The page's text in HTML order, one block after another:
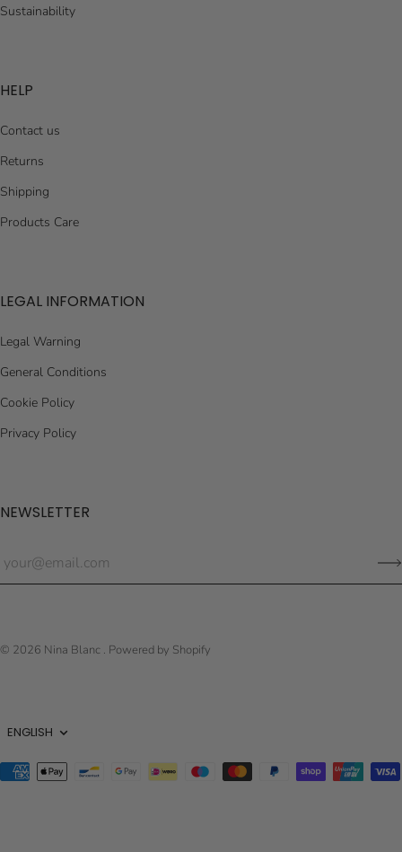
Sustainability
HELP
Contact us
Returns
Shipping
Products Care
LEGAL INFORMATION
Legal Warning
General Conditions
Cookie Policy
Privacy Policy
NEWSLETTER
© 2026 Nina Blanc . Powered by Shopify
Language
ENGLISH